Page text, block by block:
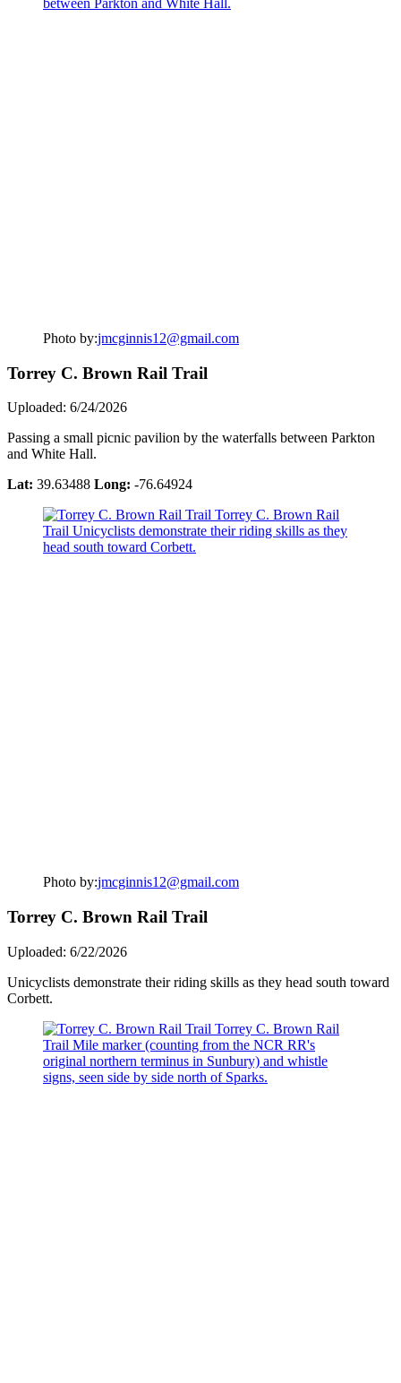
Photo by:jmcginnis12@gmail.com
Torrey C. Brown Rail Trail
Uploaded: 6/24/2026
Passing a small picnic pavilion by the waterfalls between Parkton
and White Hall.
Lat: 39.63488 Long: -76.64924
Photo by:jmcginnis12@gmail.com
Torrey C. Brown Rail Trail
Uploaded: 6/22/2026
Unicyclists demonstrate their riding skills as they head south toward
Corbett.